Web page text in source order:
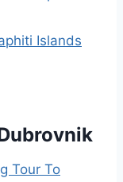
Islands
Tour To